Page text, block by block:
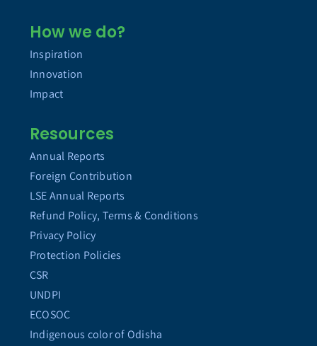
How we do?
Inspiration
Innovation
Impact
Resources
Annual Reports
Foreign Contribution
LSE Annual Reports
Refund Policy, Terms & Conditions
Privacy Policy
Protection Policies
CSR
UNDPI
ECOSOC
Indigenous color of Odisha